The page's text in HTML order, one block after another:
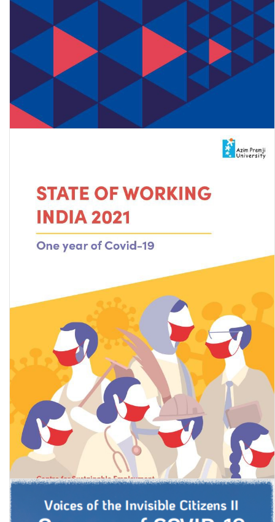
State of Working India 2021: One year of Covid-19